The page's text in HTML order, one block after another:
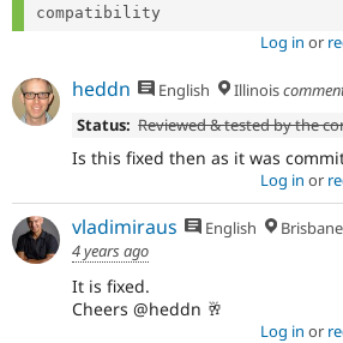
Log in or
heddn English Illinois
Status: Reviewed & tested by the
Is this fixed then as it was
Log in or
vladimiraus English
4 years ago
It is fixed.
Cheers @heddn 🥂
Log in or